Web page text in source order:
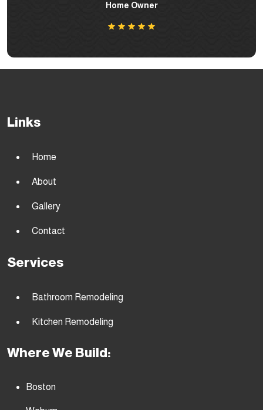
Home Owner
Links
Home
About
Gallery
Contact
Services
Bathroom Remodeling
Kitchen Remodeling
Where We Build:
Boston